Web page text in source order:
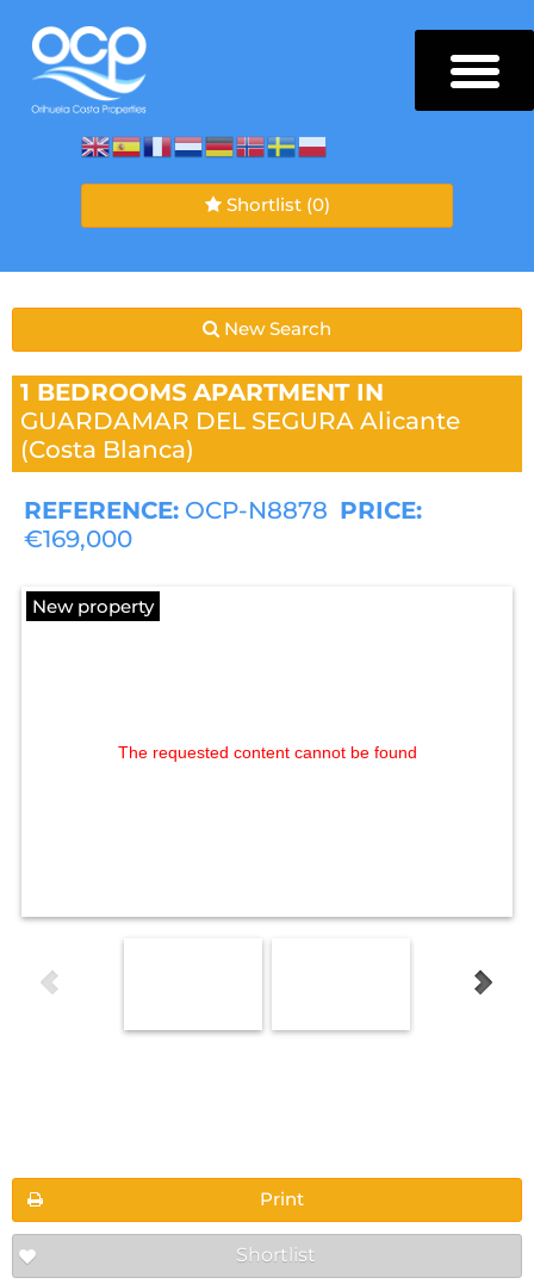
Shortlist (0)
New Search
1 BEDROOMS APARTMENT IN
GUARDAMAR DEL SEGURA Alicante
(Costa Blanca)
REFERENCE: OCP-N8878 PRICE:
€169,000
New property
The requested content cannot be found
Print
Shortlist